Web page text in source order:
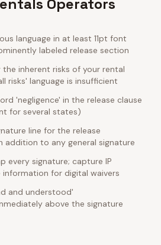
Operators
language in at least 11pt font
labeled release section
inherent risks of your rental
risks' language is insufficient
'negligence' in the release clause
for several states)
line for the release
addition to any general signature
every signature; capture IP
information for digital waivers
and understood'
above the signature